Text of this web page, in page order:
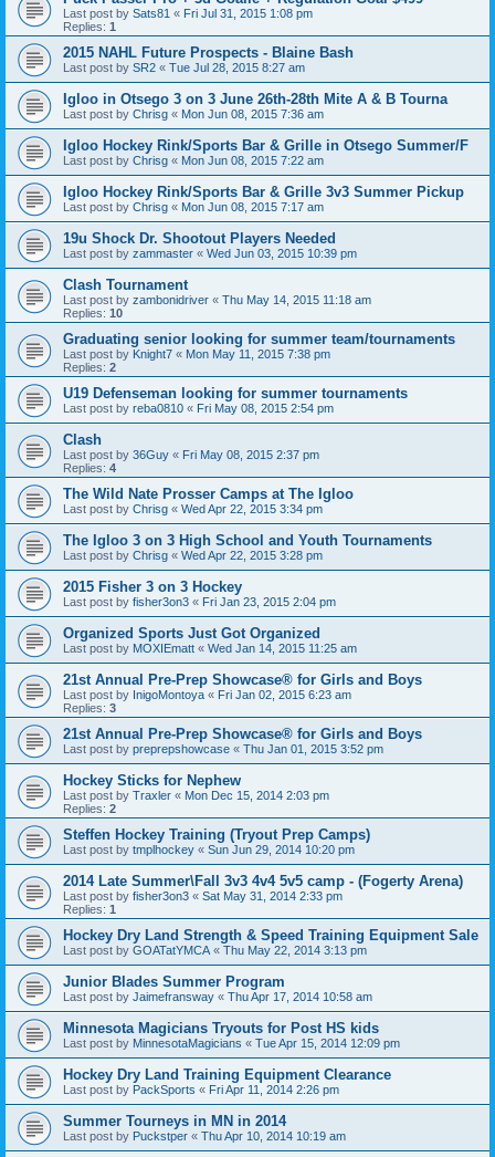
Last post by Sats81 « Fri Jul 31, 2015 1:08 pm
Replies: 1
2015 NAHL Future Prospects - Blaine Bash
Last post by SR2 « Tue Jul 28, 2015 8:27 am
Igloo in Otsego 3 on 3 June 26th-28th Mite A & B Tourna
Last post by Chrisg « Mon Jun 08, 2015 7:36 am
Igloo Hockey Rink/Sports Bar & Grille in Otsego Summer/F
Last post by Chrisg « Mon Jun 08, 2015 7:22 am
Igloo Hockey Rink/Sports Bar & Grille 3v3 Summer Pickup
Last post by Chrisg « Mon Jun 08, 2015 7:17 am
19u Shock Dr. Shootout Players Needed
Last post by zammaster « Wed Jun 03, 2015 10:39 pm
Clash Tournament
Last post by zambonidriver « Thu May 14, 2015 11:18 am
Replies: 10
Graduating senior looking for summer team/tournaments
Last post by Knight7 « Mon May 11, 2015 7:38 pm
Replies: 2
U19 Defenseman looking for summer tournaments
Last post by reba0810 « Fri May 08, 2015 2:54 pm
Clash
Last post by 36Guy « Fri May 08, 2015 2:37 pm
Replies: 4
The Wild Nate Prosser Camps at The Igloo
Last post by Chrisg « Wed Apr 22, 2015 3:34 pm
The Igloo 3 on 3 High School and Youth Tournaments
Last post by Chrisg « Wed Apr 22, 2015 3:28 pm
2015 Fisher 3 on 3 Hockey
Last post by fisher3on3 « Fri Jan 23, 2015 2:04 pm
Organized Sports Just Got Organized
Last post by MOXIEmatt « Wed Jan 14, 2015 11:25 am
21st Annual Pre-Prep Showcase® for Girls and Boys
Last post by InigoMontoya « Fri Jan 02, 2015 6:23 am
Replies: 3
21st Annual Pre-Prep Showcase® for Girls and Boys
Last post by preprepshowcase « Thu Jan 01, 2015 3:52 pm
Hockey Sticks for Nephew
Last post by Traxler « Mon Dec 15, 2014 2:03 pm
Replies: 2
Steffen Hockey Training (Tryout Prep Camps)
Last post by tmplhockey « Sun Jun 29, 2014 10:20 pm
2014 Late Summer\Fall 3v3 4v4 5v5 camp - (Fogerty Arena)
Last post by fisher3on3 « Sat May 31, 2014 2:33 pm
Replies: 1
Hockey Dry Land Strength & Speed Training Equipment Sale
Last post by GOATatYMCA « Thu May 22, 2014 3:13 pm
Junior Blades Summer Program
Last post by Jaimefransway « Thu Apr 17, 2014 10:58 am
Minnesota Magicians Tryouts for Post HS kids
Last post by MinnesotaMagicians « Tue Apr 15, 2014 12:09 pm
Hockey Dry Land Training Equipment Clearance
Last post by PackSports « Fri Apr 11, 2014 2:26 pm
Summer Tourneys in MN in 2014
Last post by Puckstper « Thu Apr 10, 2014 10:19 am